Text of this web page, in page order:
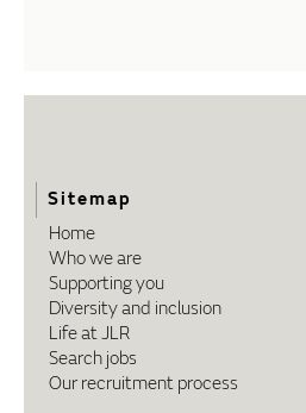
Sitemap
Home
Who we are
Supporting you
Diversity and inclusion
Life at JLR
Search jobs
Our recruitment process